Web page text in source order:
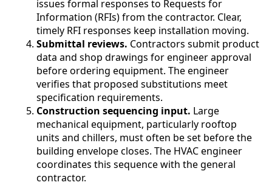
issues formal responses to Requests for
Information (RFIs) from the contractor. Clear,
timely RFI responses keep installation moving.
Submittal reviews. Contractors submit product
data and shop drawings for engineer approval
before ordering equipment. The engineer
verifies that proposed substitutions meet
specification requirements.
Construction sequencing input. Large
mechanical equipment, particularly rooftop
units and chillers, must often be set before the
building envelope closes. The HVAC engineer
coordinates this sequence with the general
contractor.